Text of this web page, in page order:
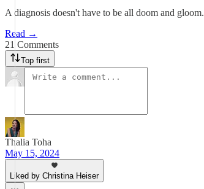
A diagnosis doesn't have to be all doom and gloom.
Read →
21 Comments
Top first
Thalia Toha
May 15, 2024
Liked by Christina Heiser